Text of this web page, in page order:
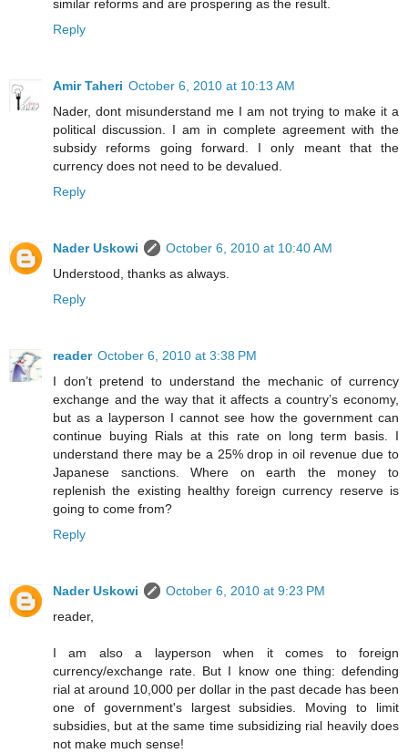
similar reforms and are prospering as the result.
Reply
Amir Taheri October 6, 2010 at 10:13 AM
Nader, dont misunderstand me I am not trying to make it a
political discussion. I am in complete agreement with the
subsidy reforms going forward. I only meant that the
currency does not need to be devalued.
Reply
Nader Uskowi
October 6, 2010 at 10:40 AM
Understood, thanks as always.
Reply
reader October 6, 2010 at 3:38 PM
I don’t pretend to understand the mechanic of currency
exchange and the way that it affects a country’s economy,
but as a layperson I cannot see how the government can
continue buying Rials at this rate on long term basis. I
understand there may be a 25% drop in oil revenue due to
Japanese sanctions. Where on earth the money to
replenish the existing healthy foreign currency reserve is
going to come from?
Reply
Nader Uskowi
October 6, 2010 at 9:23 PM
reader,
I am also a layperson when it comes to foreign
currency/exchange rate. But I know one thing: defending
rial at around 10,000 per dollar in the past decade has been
one of government's largest subsidies. Moving to limit
subsidies, but at the same time subsidizing rial heavily does
not make much sense!